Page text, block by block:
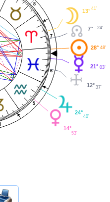
5
6
7
8
28° 48'
7° 24'
13° 41'
14°
53'
24°
40'
12° 37'
21° 03'